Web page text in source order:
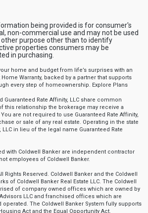
being provided is for consumer's
non-commercial use and may not be used
purpose other than to identify
properties consumers may be
in purchasing.
home and budget from life’s surprises with an
Home Warranty, backed by a partner that supports
every step of homeownership. Explore Plans
Guaranteed Rate Affinity, LLC share common
this relationship the brokerage may receive a
are not required to use Guaranteed Rate Affinity,
or sale of any real estate. Operating in the state
LLC in lieu of the legal name Guaranteed Rate
with Coldwell Banker are independent contractor
employees of Coldwell Banker.
Rights Reserved. Coldwell Banker and the Coldwell
of Coldwell Banker Real Estate LLC. The Coldwell
of company owned offices which are owned by
LLC and franchised offices which are
The Coldwell Banker System fully supports
Act and the Equal Opportunity Act.